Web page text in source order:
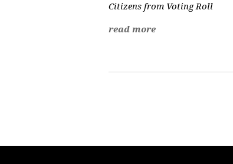
Citizens from Voting Roll
read more